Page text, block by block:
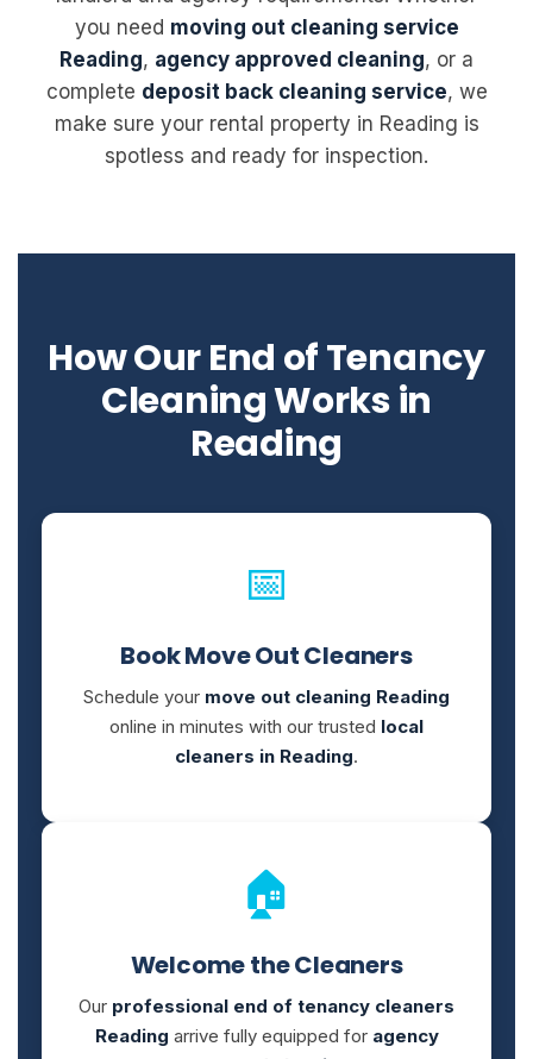
you need moving out cleaning service
Reading, agency approved cleaning, or a
complete deposit back cleaning service, we
make sure your rental property in Reading is
spotless and ready for inspection.
How Our End of Tenancy
Cleaning Works in
Reading
📅
Book Move Out Cleaners
Schedule your move out cleaning Reading
online in minutes with our trusted local
cleaners in Reading.
🏠
Welcome the Cleaners
Our professional end of tenancy cleaners
Reading arrive fully equipped for agency